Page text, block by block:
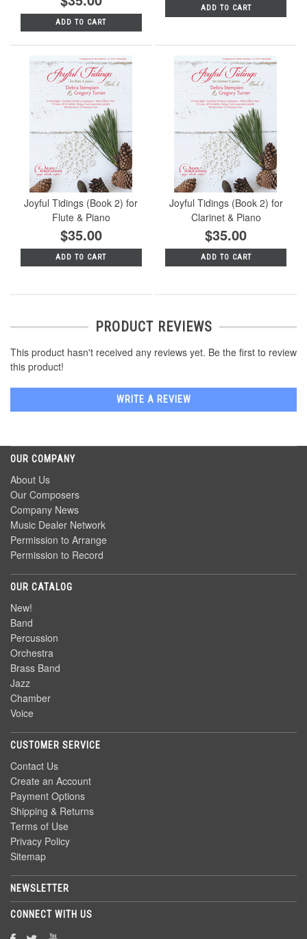
ADD TO CART
ADD TO CART
Joyful Tidings (Book 2) for
Flute & Piano
$35.00
ADD TO CART
Joyful Tidings (Book 2) for
Clarinet & Piano
$35.00
ADD TO CART
PRODUCT REVIEWS
This product hasn't received any reviews yet. Be the first to review
this product!
WRITE A REVIEW
OUR COMPANY
About Us
Our Composers
Company News
Music Dealer Network
Permission to Arrange
Permission to Record
OUR CATALOG
New!
Band
Percussion
Orchestra
Brass Band
Jazz
Chamber
Voice
CUSTOMER SERVICE
Contact Us
Create an Account
Payment Options
Shipping & Returns
Terms of Use
Privacy Policy
Sitemap
NEWSLETTER
CONNECT WITH US